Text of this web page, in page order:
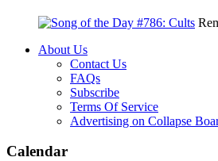
About Us
Contact Us
FAQs
Subscribe
Terms Of Service
Advertising on Collapse
Calendar